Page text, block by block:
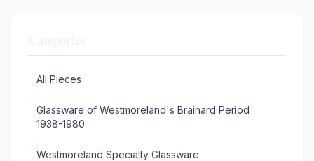
All Pieces
Glassware of Westmoreland's Brainard Period
1938-1980
Westmoreland Specialty Glassware